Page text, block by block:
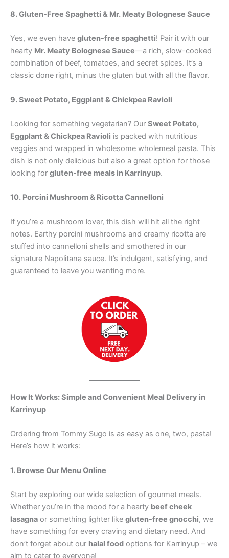
8. Gluten-Free Spaghetti & Mr. Meaty Bolognese Sauce
Yes, we even have gluten-free spaghetti! Pair it with our
hearty Mr. Meaty Bolognese Sauce—a rich, slow-cooked
combination of beef, tomatoes, and secret spices. It’s a
classic done right, minus the gluten but with all the flavor.
9. Sweet Potato, Eggplant & Chickpea Ravioli
Looking for something vegetarian? Our Sweet Potato,
Eggplant & Chickpea Ravioli is packed with nutritious
veggies and wrapped in wholesome wholemeal pasta. This
dish is not only delicious but also a great option for those
looking for gluten-free meals in Karrinyup.
10. Porcini Mushroom & Ricotta Cannelloni
If you’re a mushroom lover, this dish will hit all the right
notes. Earthy porcini mushrooms and creamy ricotta are
stuffed into cannelloni shells and smothered in our
signature Napolitana sauce. It’s indulgent, satisfying, and
guaranteed to leave you wanting more.
How It Works: Simple and Convenient Meal Delivery in
Karrinyup
Ordering from Tommy Sugo is as easy as one, two, pasta!
Here’s how it works:
1. Browse Our Menu Online
Start by exploring our wide selection of gourmet meals.
Whether you’re in the mood for a hearty beef cheek
lasagna or something lighter like gluten-free gnocchi, we
have something for every craving and dietary need. And
don’t forget about our halal food options for Karrinyup – we
aim to cater to everyone!